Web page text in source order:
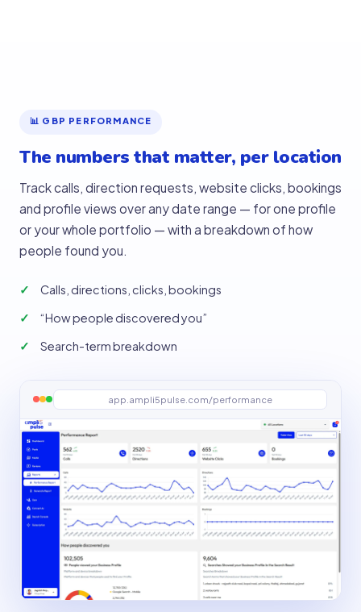
📊 GBP PERFORMANCE
The numbers that matter, per location
Track calls, direction requests, website clicks, bookings
and profile views over any date range — for one profile
or your whole portfolio — with a breakdown of how
people found you.
Calls, directions, clicks, bookings
“How people discovered you”
Search-term breakdown
app.ampli5pulse.com/performance